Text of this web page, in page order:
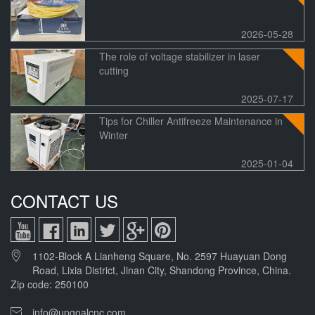
2026-05-28
The role of voltage stabilizer in laser
cutting
2025-07-17
Tips for Chiller Antifreeze Maintenance in
Winter
2025-01-04
CONTACT US
1102-Block A Lianheng Square, No. 2597 Huayuan Dong
Road, Lixia District, Jinan City, Shandong Province, China.
Zip code: 250100
info@upgoalcnc.com